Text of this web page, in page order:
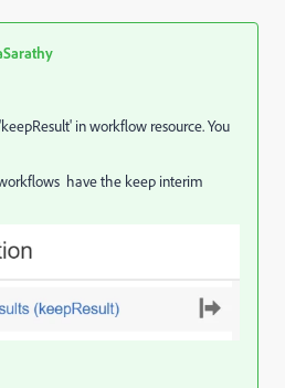
in workflow resource. You
have the keep interim